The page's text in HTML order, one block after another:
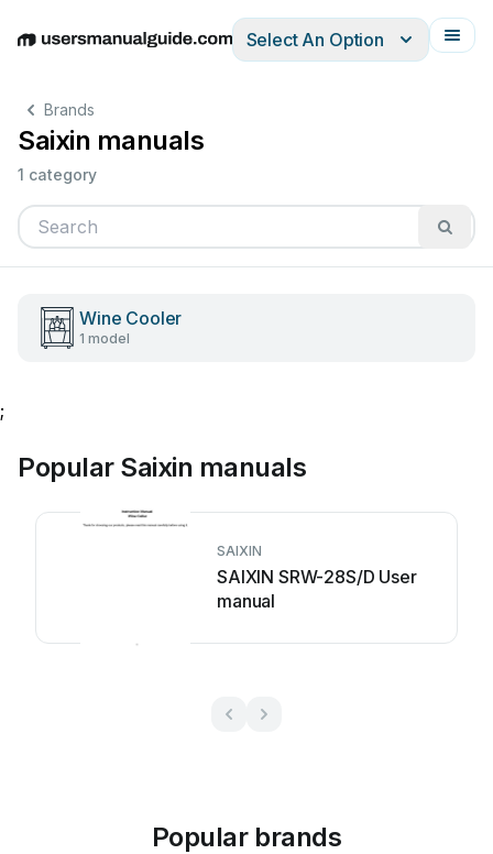
EnglishDeutschEspañolItalianoFrançais
Select An Option
Brands
Saixin manuals
1 category
Wine Cooler
1 model
;
Popular Saixin manuals
SAIXIN
SAIXIN SRW-28S/D User
manual
Popular brands